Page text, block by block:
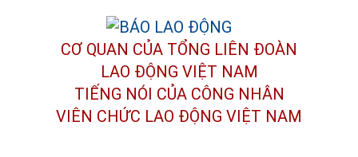
CƠ QUAN CỦA TỔNG LIÊN ĐOÀN
LAO ĐỘNG VIỆT NAM
TIẾNG NÓI CỦA CÔNG NHÂN
VIÊN CHỨC LAO ĐỘNG VIỆT NAM